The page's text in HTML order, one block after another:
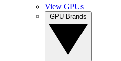
View GPUs